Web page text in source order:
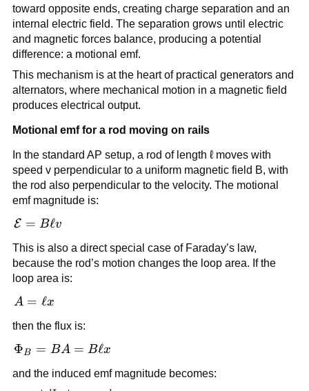
toward opposite ends, creating charge separation and an
internal electric field. The separation grows until electric
and magnetic forces balance, producing a potential
difference: a motional emf.
This mechanism is at the heart of practical generators and
alternators, where mechanical motion in a magnetic field
produces electrical output.
Motional emf for a rod moving on rails
In the standard AP setup, a rod of length ℓ moves with
speed v perpendicular to a uniform magnetic field B, with
the rod also perpendicular to the velocity. The motional
emf magnitude is:
\mathcal{E}
E = Bℓv
This is also a direct special case of Faraday’s law,
because the rod’s motion changes the loop area. If the
loop area is:
A
\ell
x
A = ℓx
then the flux is:
\Phi_B
= B\ell
ΦB = BA = Bℓx
and the induced emf magnitude becomes: